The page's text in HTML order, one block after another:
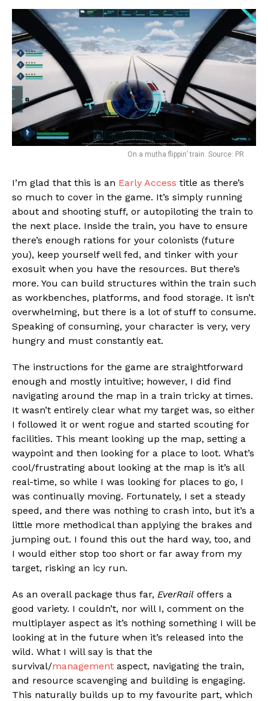
On a mutha flippin’ train. Source: PR
I’m glad that this is an Early Access title as there’s
so much to cover in the game. It’s simply running
about and shooting stuff, or autopiloting the train to
the next place. Inside the train, you have to ensure
there’s enough rations for your colonists (future
you), keep yourself well fed, and tinker with your
exosuit when you have the resources. But there’s
more. You can build structures within the train such
as workbenches, platforms, and food storage. It isn’t
overwhelming, but there is a lot of stuff to consume.
Speaking of consuming, your character is very, very
hungry and must constantly eat.
The instructions for the game are straightforward
enough and mostly intuitive; however, I did find
navigating around the map in a train tricky at times.
It wasn’t entirely clear what my target was, so either
I followed it or went rogue and started scouting for
facilities. This meant looking up the map, setting a
waypoint and then looking for a place to loot. What’s
cool/frustrating about looking at the map is it’s all
real-time, so while I was looking for places to go, I
was continually moving. Fortunately, I set a steady
speed, and there was nothing to crash into, but it’s a
little more methodical than applying the brakes and
jumping out. I found this out the hard way, too, and
I would either stop too short or far away from my
target, risking an icy run.
As an overall package thus far, EverRail offers a
good variety. I couldn’t, nor will I, comment on the
multiplayer aspect as it’s nothing something I will be
looking at in the future when it’s released into the
wild. What I will say is that the
survival/management aspect, navigating the train,
and resource scavenging and building is engaging.
This naturally builds up to my favourite part, which